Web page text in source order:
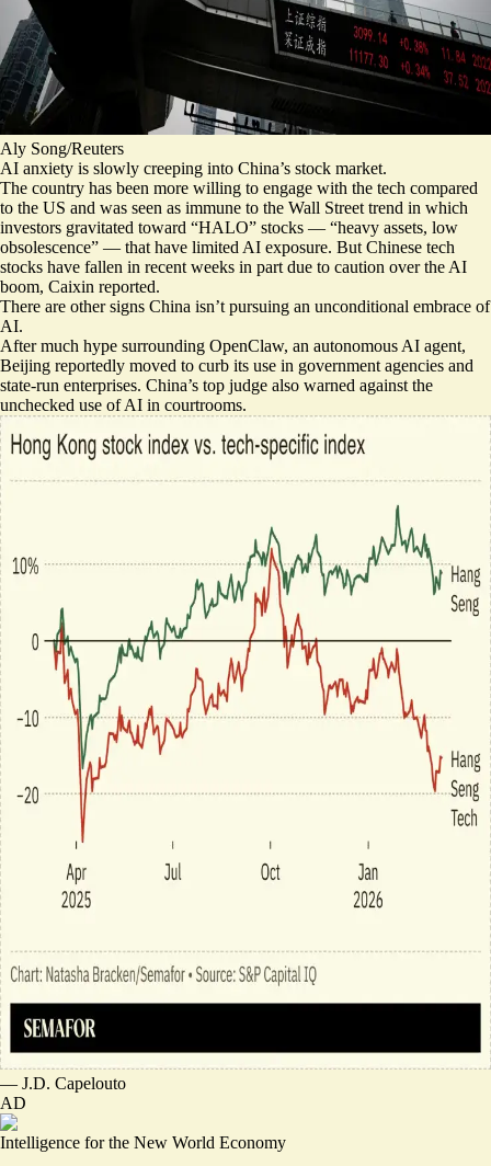
Aly Song/Reuters
AI anxiety is slowly creeping into China’s stock market.
The country has been more willing to engage with the tech compared
to the US and was seen as immune to the Wall Street trend in which
investors gravitated toward “HALO” stocks — “heavy assets, low
obsolescence” — that have limited AI exposure. But Chinese tech
stocks have fallen in recent weeks in part due to caution over the AI
boom, Caixin reported.
There are other signs China isn’t pursuing an unconditional embrace of
AI.
After much hype surrounding OpenClaw, an autonomous AI agent,
Beijing reportedly moved to curb its use in government agencies and
state-run enterprises. China’s top judge also warned against the
unchecked use of AI in courtrooms.
— J.D. Capelouto
AD
Intelligence for the New World Economy